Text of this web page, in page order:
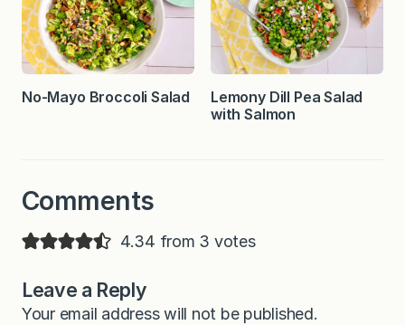
No-Mayo Broccoli Salad
Lemony Dill Pea Salad
with Salmon
Comments
4.34 from 3 votes
Leave a Reply
Your email address will not be published.